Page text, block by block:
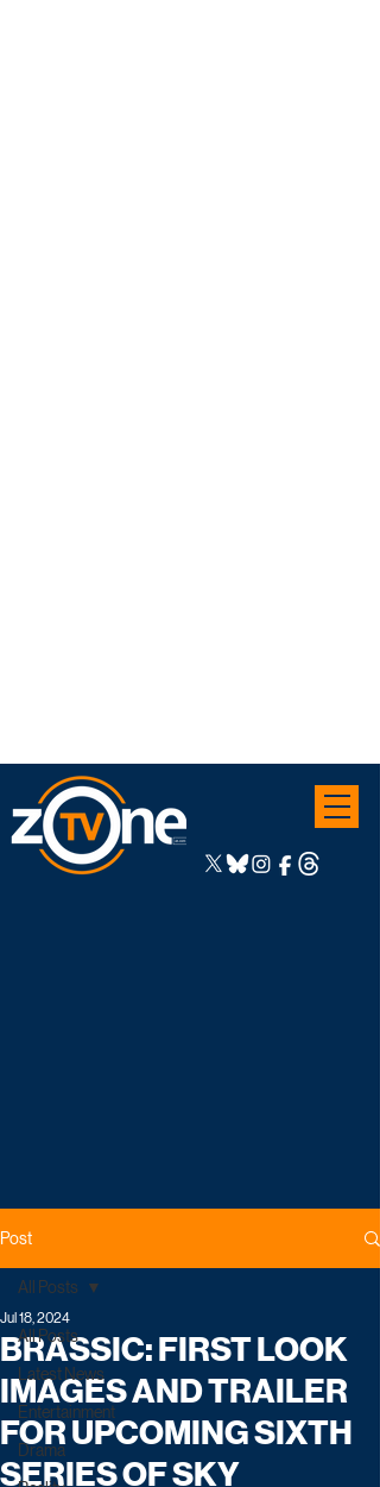
Post
All Posts
Latest News
Entertainment
Drama
All Posts
BRASSIC: FIRST LOOK
IMAGES AND TRAILER
FOR UPCOMING SIXTH
SERIES OF SKY
Jul 18, 2024